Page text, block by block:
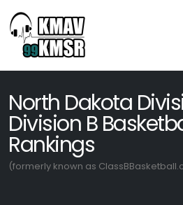
North Dakota
Division B
Rankings
(formerly known as